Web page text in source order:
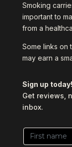
Smoking
important to
from a
Some links on
may earn a
Sign up today!
Get reviews,
inbox.